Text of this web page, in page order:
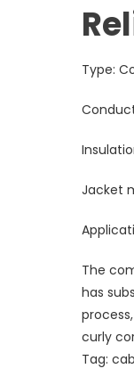
Type:
Jacket
The
has
curly
Tag: